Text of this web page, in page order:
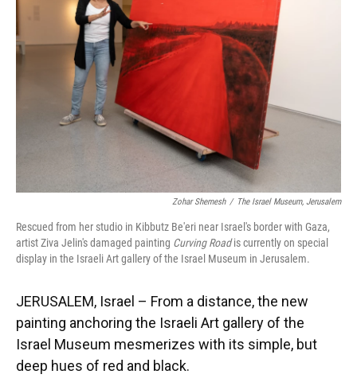
k
n
Zohar Shemesh / The Israel Museum, Jerusalem
Rescued from her studio in Kibbutz Be'eri near Israel's border with Gaza,
artist Ziva Jelin's damaged painting Curving Roadis currently on special
display in the Israeli Art gallery of the Israel Museum in Jerusalem.
JERUSALEM, Israel – From a distance, the new
painting anchoring the Israeli Art gallery of the
Israel Museum mesmerizes with its simple, but
deep hues of red and black.